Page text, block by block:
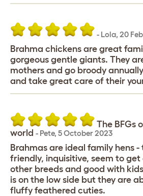
- Lola, 20
Brahma chickens are great
gorgeous gentle giants. They
mothers and go broody
and take great care of their
The BFGs
world - Pete, 5 October 2023
Brahmas are ideal family hens -
friendly, inquisitive, seem to
other breeds and good with
is on the low side but they are
fluffy feathered cuties.